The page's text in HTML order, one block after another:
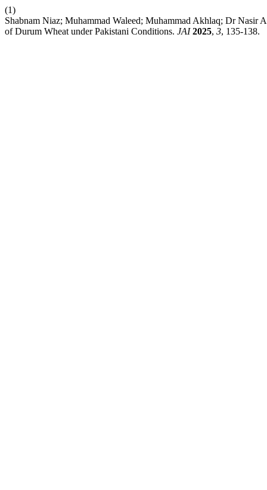
(1)
Shabnam Niaz; Muhammad Waleed; Muhammad Akhlaq; Dr
of Durum Wheat under Pakistani Conditions. JAI 2025, 3, 135-138.